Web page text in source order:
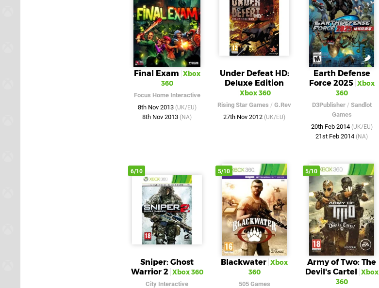
Final Exam Xbox
360
Focus Home Interactive
8th Nov 2013 (UK/EU)
8th Nov 2013 (NA)
Under Defeat HD:
Deluxe Edition
Xbox 360
Rising Star Games / G.Rev
27th Nov 2012 (UK/EU)
Earth Defense
Force 2025 Xbox
360
D3Publisher/ Sandlot
Games
20th Feb 2014 (UK/EU)
21st Feb 2014 (NA)
6/10
Sniper: Ghost
Warrior 2 Xbox 360
City Interactive
5/10
Blackwater Xbox
360
505 Games
5/10
Army of Two: The
Devil's Cartel Xbox
360